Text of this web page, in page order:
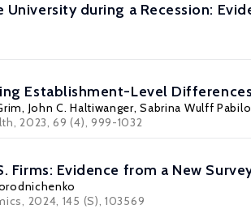
University during a Recession:
Establishment-Level
, John C. Haltiwanger,Sabrina Wulff
, 2023, 69 (4), 999-1032
Firms: Evidence from a New
2024, 145 (S), 103569